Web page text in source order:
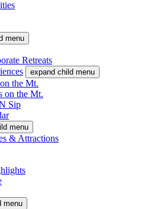
menu
Retreats
expand child menu
the Mt.
on the Mt.
Sip
menu
& Attractions
menu